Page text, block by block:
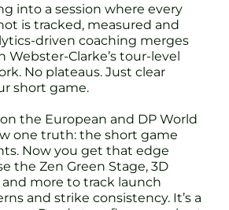
into a session where every
is tracked, measured and
driven coaching merges
Webster-Clarke’s tour-level
No plateaus. Just clear
short game.
the European and DP World
one truth: the short game
Now you get that edge
the Zen Green Stage, 3D
more to track launch
and strike consistency. It’s a